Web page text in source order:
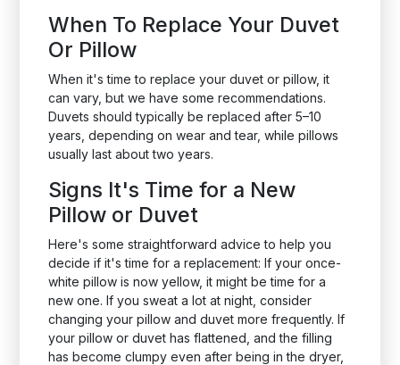
When To Replace Your Duvet
Or Pillow
When it's time to replace your duvet or pillow, it
can vary, but we have some recommendations.
Duvets should typically be replaced after 5–10
years, depending on wear and tear, while pillows
usually last about two years.
Signs It's Time for a New
Pillow or Duvet
Here's some straightforward advice to help you
decide if it's time for a replacement: If your once-
white pillow is now yellow, it might be time for a
new one. If you sweat a lot at night, consider
changing your pillow and duvet more frequently. If
your pillow or duvet has flattened, and the filling
has become clumpy even after being in the dryer,